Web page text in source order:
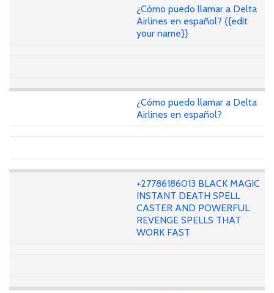
¿Cómo puedo llamar a Delta
Airlines en español? {{edit
your name}}
¿Cómo puedo llamar a Delta
Airlines en español?
+27786186013 BLACK MAGIC
INSTANT DEATH SPELL
CASTER AND POWERFUL
REVENGE SPELLS THAT
WORK FAST